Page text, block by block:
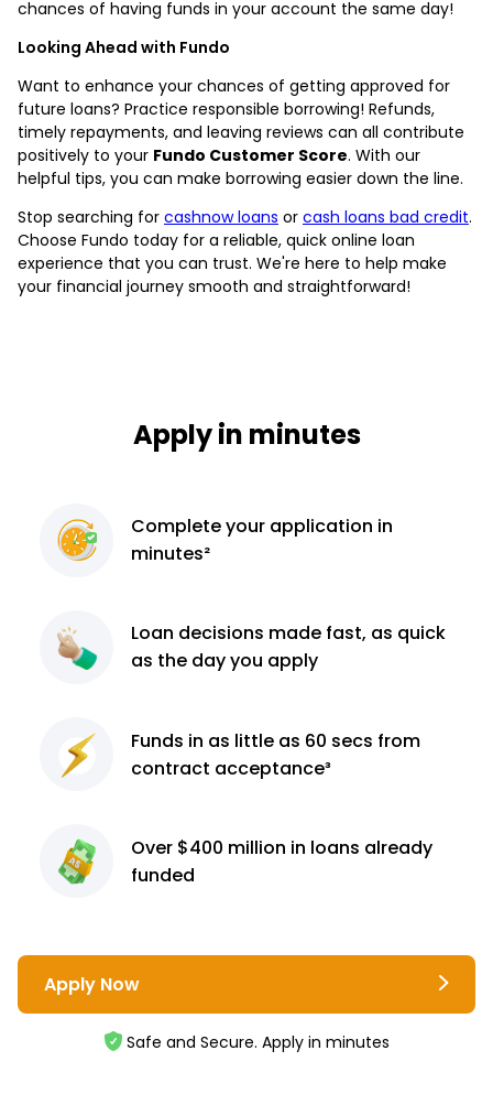
chances of having funds in your account the same day!
Looking Ahead with Fundo
Want to enhance your chances of getting approved for
future loans? Practice responsible borrowing! Refunds,
timely repayments, and leaving reviews can all contribute
positively to your Fundo Customer Score. With our
helpful tips, you can make borrowing easier down the line.
Stop searching for cashnow loans or cash loans bad credit.
Choose Fundo today for a reliable, quick online loan
experience that you can trust. We're here to help make
your financial journey smooth and straightforward!
Apply in minutes
Completeyour application in
minutes²
Loan decisions made fast, as quick
as the day you apply
Funds in as little as 60 secs from
contract acceptance³
Over $400 million in loans already
funded
Apply Now
Safe and Secure. Apply in minutes